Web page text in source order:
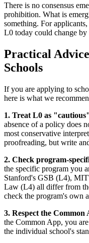
There is no consensus
prohibition. What is
something. For
L0 today could change by
Practical
Schools
If you are applying to
here is what we
1. Treat L0 as
absence of a policy does
most conservative
proofreading, but write
2. Check program-
the specific program you
Stanford's GSB (L4),
Law (L4) all differ from
check the program's own
3. Respect the Common
the Common App, you
the individual school's